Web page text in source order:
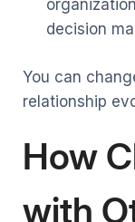
decision
You can
relationship
How
with